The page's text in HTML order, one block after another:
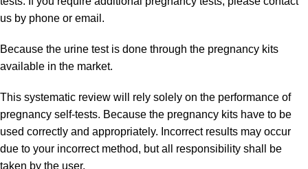
us by phone or email.
Because the urine test is done through the pregnancy kits
available in the market.
This systematic review will rely solely on the performance of
pregnancy self-tests. Because the pregnancy kits have to be
used correctly and appropriately. Incorrect results may occur
due to your incorrect method, but all responsibility shall be
taken by the user.